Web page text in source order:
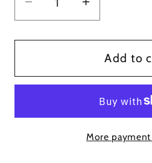
Decrease
quantity
for
Tap
Coaster
Increase
quantity
for
Double
Tap
Skull
Coaster
—
Add to
More